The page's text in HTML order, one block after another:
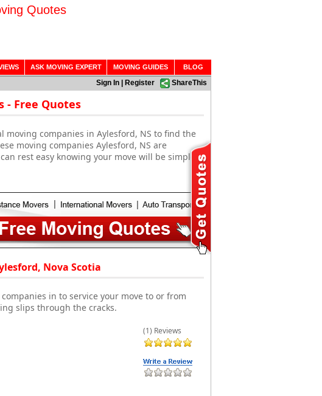
Quotes
ASK MOVING EXPERT MOVING GUIDES BLOG
Sign In Register ShareThis
- Free Quotes
moving companies in Aylesford, NS to find the
moving companies Aylesford, NS are
rest easy knowing your move will be simple
Nova Scotia
in to service your move to or from
slips through the cracks.
(1) Reviews